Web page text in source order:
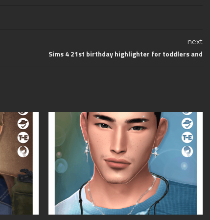
next
Sims 4 21st birthday highlighter for toddlers and